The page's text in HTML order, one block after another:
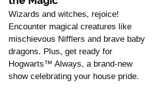
Wizards and witches, rejoice!
Encounter magical creatures like
mischievous Nifflers and brave baby
dragons. Plus, get ready for
Hogwarts™ Always, a brand-new
show celebrating your house pride.